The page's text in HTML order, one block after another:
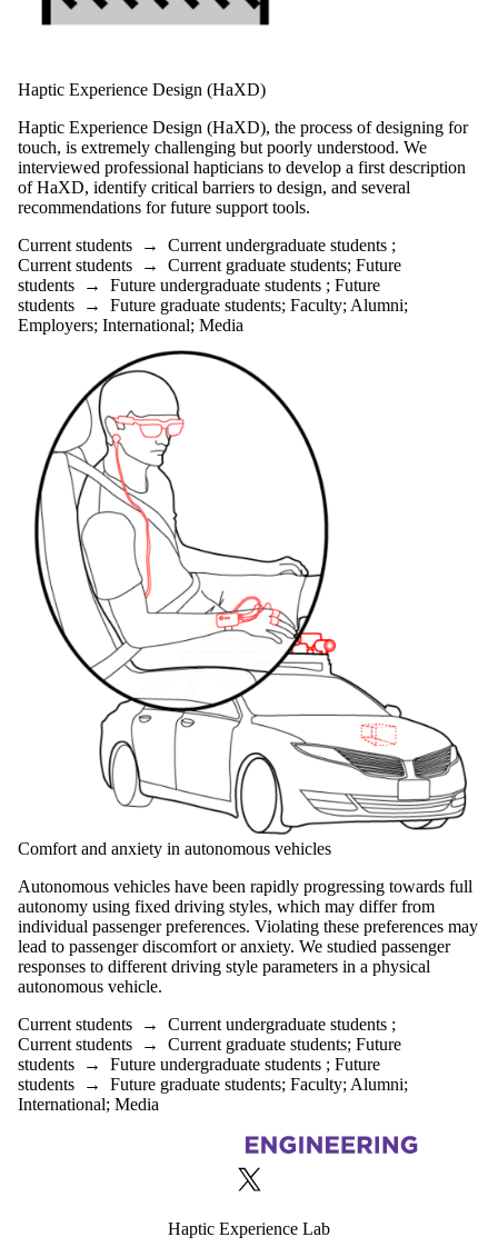
Haptic Experience Design (HaXD)
Haptic Experience Design (HaXD), the process of designing for
touch, is extremely challenging but poorly understood. We
interviewed professional hapticians to develop a first description
of HaXD, identify critical barriers to design, and several
recommendations for future support tools.
Current students → Current undergraduate students ;
Current students → Current graduate students; Future
students → Future undergraduate students ; Future
students → Future graduate students; Faculty; Alumni;
Employers; International; Media
Comfort and anxiety in autonomous vehicles
Autonomous vehicles have been rapidly progressing towards full
autonomy using fixed driving styles, which may differ from
individual passenger preferences. Violating these preferences may
lead to passenger discomfort or anxiety. We studied passenger
responses to different driving style parameters in a physical
autonomous vehicle.
Current students → Current undergraduate students ;
Current students → Current graduate students; Future
students → Future undergraduate students ; Future
students → Future graduate students; Faculty;Alumni;
International; Media
Information about Haptic Experience Lab
X (formerly Twitter)
Haptic Experience Lab